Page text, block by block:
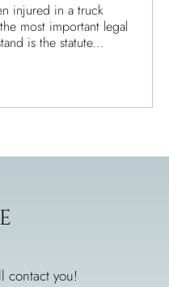
injured in a truck
most important legal
is the statute...
contact you!